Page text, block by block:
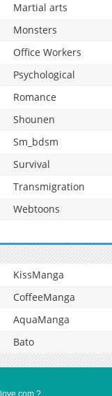
Martial arts
Monsters
Office Workers
Psychological
Romance
Shounen
Sm_bdsm
Survival
Transmigration
Webtoons
KissManga
CoffeeManga
AquaManga
Bato